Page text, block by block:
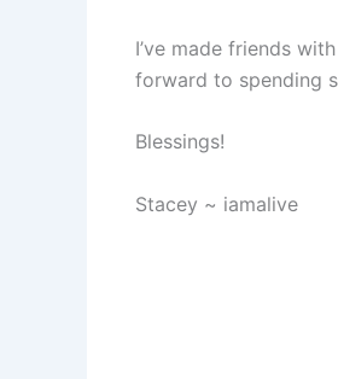
I’ve made friends
forward to spending
Blessings!
Stacey ~ iamalive